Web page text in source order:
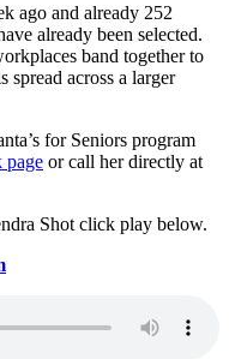
ago and already 252
already been selected.
band together to
spread across a larger
for Seniors program
page or call her directly at
Shot click play below.